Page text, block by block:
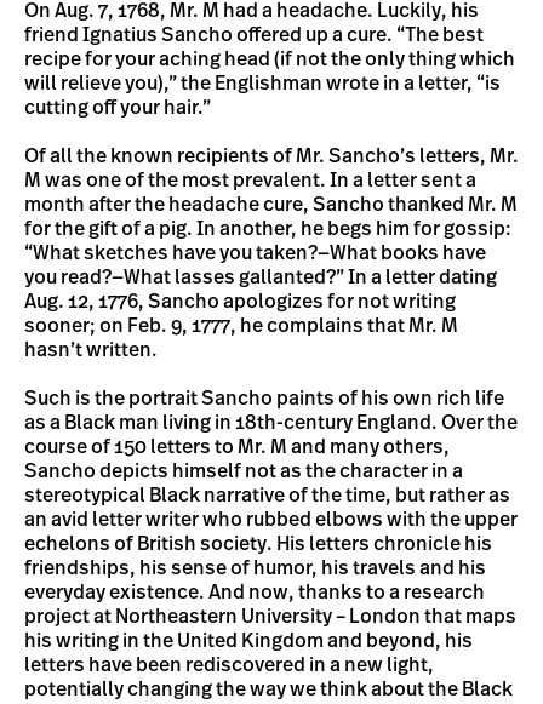
On Aug. 7, 1768, Mr. M had a headache. Luckily, his
friend Ignatius Sancho offered up a cure. “The best
recipe for your aching head (if not the only thing which
will relieve you),” the Englishman wrote in a letter, “is
cutting off your hair.”
Of all the known recipients of Mr. Sancho’s letters, Mr.
M was one of the most prevalent. In a letter sent a
month after the headache cure, Sancho thanked Mr. M
for the gift of a pig. In another, he begs him for gossip:
“What sketches have you taken?—What books have
you read?—What lasses gallanted?” In a letter dating
Aug. 12, 1776, Sancho apologizes for not writing
sooner; on Feb. 9, 1777, he complains that Mr. M
hasn’t written.
Such is the portrait Sancho paints of his own rich life
as a Black man living in 18th-century England. Over the
course of 150 letters to Mr. M and many others,
Sancho depicts himself not as the character in a
stereotypical Black narrative of the time, but rather as
an avid letter writer who rubbed elbows with the upper
echelons of British society. His letters chronicle his
friendships, his sense of humor, his travels and his
everyday existence. And now, thanks to a research
project at Northeastern University – London that maps
his writing in the United Kingdom and beyond, his
letters have been rediscovered in a new light,
potentially changing the way we think about the Black